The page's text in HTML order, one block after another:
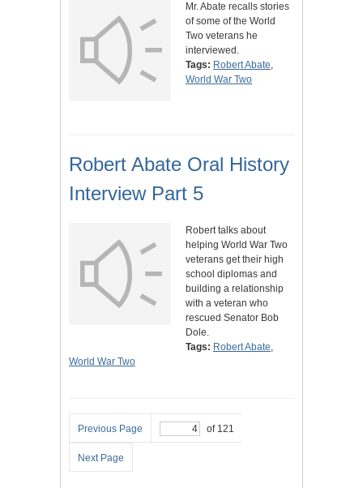
Mr. Abate recalls stories
of some of the World
Two veterans he
interviewed.
Tags: Robert Abate,
World War Two
Robert Abate Oral History
Interview Part 5
Robert talks about
helping World War Two
veterans get their high
school diplomas and
building a relationship
with a veteran who
rescued Senator Bob
Dole.
Tags: Robert Abate,
World War Two
Previous Page of 121
Next Page